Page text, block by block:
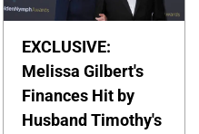
EXCLUSIVE:
Melissa Gilbert's
Finances Hit by
Husband Timothy's